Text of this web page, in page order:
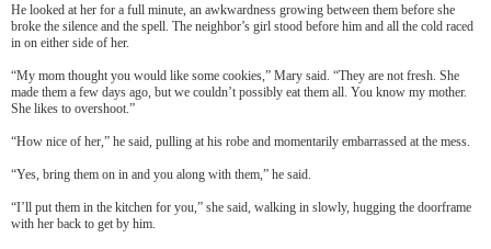
He looked at her for a full minute, an awkwardness growing between them before she
broke the silence and the spell. The neighbor’s girl stood before him and all the cold raced
in on either side of her.
“My mom thought you would like some cookies,” Mary said. “They are not fresh. She
made them a few days ago, but we couldn’t possibly eat them all. You know my mother.
She likes to overshoot.”
“How nice of her,” he said, pulling at his robe and momentarily embarrassed at the mess.
“Yes, bring them on in and you along with them,” he said.
“I’ll put them in the kitchen for you,” she said, walking in slowly, hugging the doorframe
with her back to get by him.